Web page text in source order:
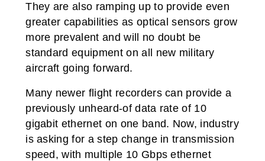
They are also ramping up to provide even
greater capabilities as optical sensors grow
more prevalent and will no doubt be
standard equipment on all new military
aircraft going forward.
Many newer flight recorders can provide a
previously unheard-of data rate of 10
gigabit ethernet on one band. Now, industry
is asking for a step change in transmission
speed, with multiple 10 Gbps ethernet